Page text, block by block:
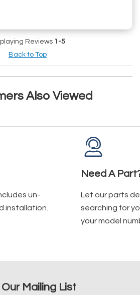
Reviews 1-5
Back to Top
Also Viewed
un-
installation.
Need A
Let our parts
searching for
your model
Mailing List